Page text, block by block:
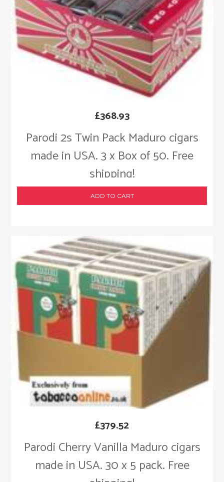
Parodi 2s Twin Pack Maduro cigars
made in USA. 3 x Box of 50. Free
shipping!
£368.93
ADD TO CART
Parodi Cherry Vanilla Maduro cigars
made in USA. 30 x 5 pack. Free
£379.52